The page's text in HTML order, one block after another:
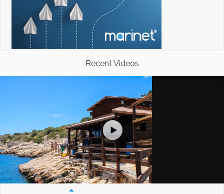
Recent Videos